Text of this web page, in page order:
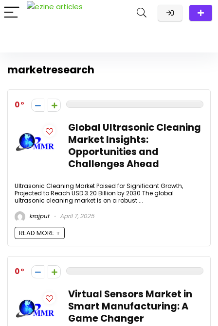
marketresearch
0
Global Ultrasonic Cleaning
Market Insights:
Opportunities and
Challenges Ahead
Ultrasonic Cleaning Market Poised for Significant Growth,
Projected to Reach USD 3.20 Billion by 2030 The global
ultrasonic cleaning market is on a robust ...
krajput
April 7, 2025
READ MORE +
0
Virtual Sensors Market in
Smart Manufacturing: A
Game Changer